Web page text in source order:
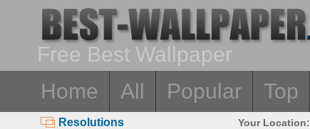
Free Best Wallpaper
Home
All Popular Top
Resolutions
Your Location: